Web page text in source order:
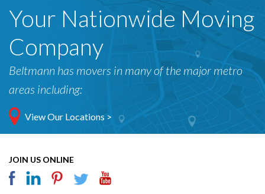
Your Nationwide Moving
Company
Beltmann has movers in many of the major metro
areas including:
View Our Locations >
JOIN US ONLINE